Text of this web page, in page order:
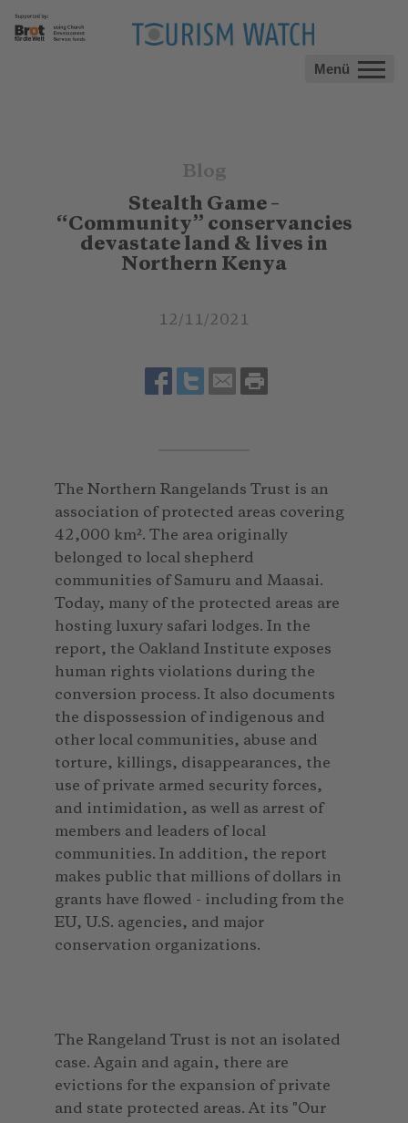
Menü
Blog
Stealth Game –
“Community” conservancies
devastate land & lives in
Northern Kenya
12/11/2021
The Northern Rangelands Trust is an
association of protected areas covering
42,000 km². The area originally
belonged to local shepherd
communities of Samuru and Maasai.
Today, many of the protected areas are
hosting luxury safari lodges. In the
report, the Oakland Institute exposes
human rights violations during the
conversion process. It also documents
the dispossession of indigenous and
other local communities, abuse and
torture, killings, disappearances, the
use of private armed security forces,
and intimidation, as well as arrest of
members and leaders of local
communities. In addition, the report
makes public that millions of dollars in
grants have flowed - including from the
EU, U.S. agencies, and major
conservation organizations.
The Rangeland Trust is not an isolated
case. Again and again, there are
evictions for the expansion of private
and state protected areas. At its "Our